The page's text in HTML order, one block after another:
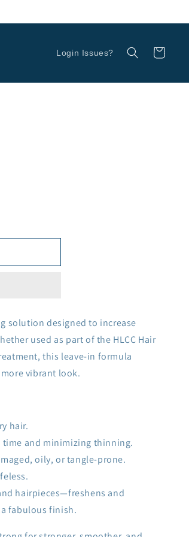
Login Issues? Cart
solution designed to increase
used as part of the HLCC Hair
this leave-in formula
vibrant look.
hair.
and minimizing thinning.
oily, or tangle-prone.
hairpieces—freshens and
fabulous finish.